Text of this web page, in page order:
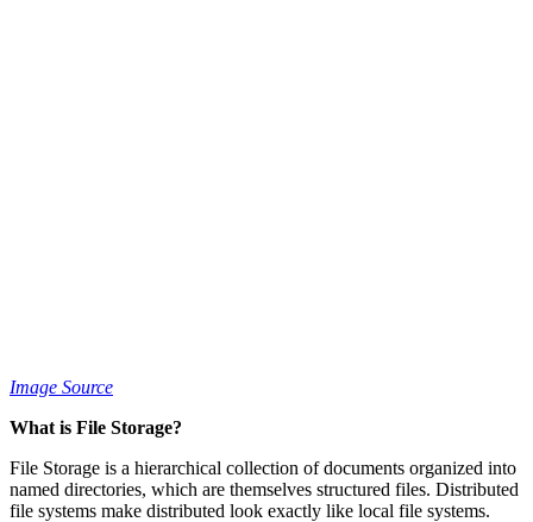
Image Source
What is File Storage?
File Storage is a hierarchical collection of documents organized into
named directories, which are themselves structured files. Distributed
file systems make distributed look exactly like local file systems.